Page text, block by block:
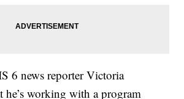
6 news reporter Victoria
he’s working with a program